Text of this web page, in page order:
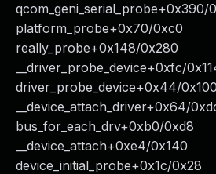
qcom_geni_serial_probe+0x390/
platform_probe+0x70/0xc0
really_probe+0x148/0x280
__driver_probe_device+0xfc/
driver_probe_device+0x44/0x100
__device_attach_driver+0x64/
bus_for_each_drv+0xb0/0xd8
__device_attach+0xe4/0x140
device_initial_probe+0x1c/0x28